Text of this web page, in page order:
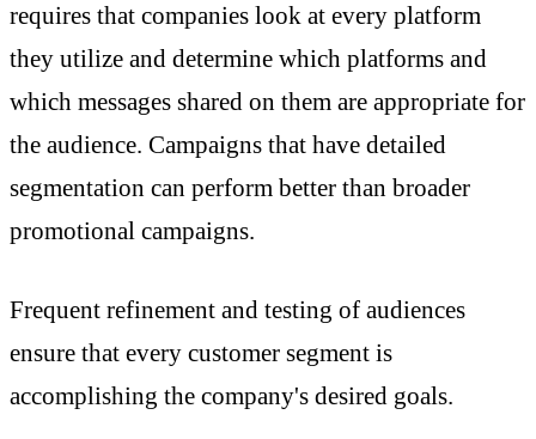
requires that companies look at every platform
they utilize and determine which platforms and
which messages shared on them are appropriate for
the audience. Campaigns that have detailed
segmentation can perform better than broader
promotional campaigns.
Frequent refinement and testing of audiences
ensure that every customer segment is
accomplishing the company's desired goals.